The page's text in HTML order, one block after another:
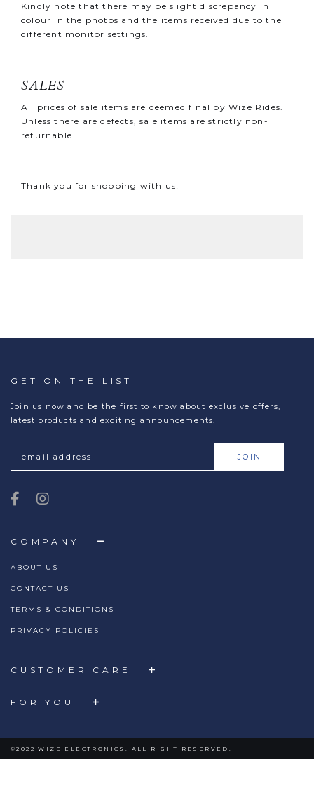
Kindly note that there may be slight discrepancy in
colour in the photos and the items received due to the
different monitor settings.
SALES
All prices of sale items are deemed final by Wize Rides.
Unless there are defects, sale items are strictly non-
returnable.
Thank you for shopping with us!
COMPANY
ABOUT US
CONTACT US
TERMS & CONDITIONS
PRIVACY POLICIES
CUSTOMER CARE
FOR YOU
GET ON THE LIST
Join us now and be the first to know about exclusive offers,
latest products and exciting announcements.
©2022 WIZE ELECTRONICS. ALL RIGHT RESERVED.